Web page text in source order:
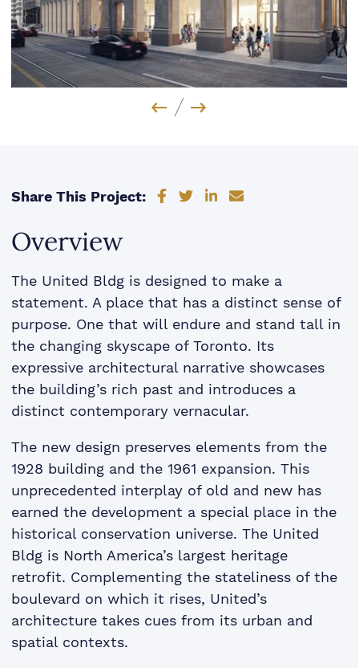
Previous Image
Next Image
Share This Project: Share on Facebook
Share on Twitter
Share on LinkedIn
Share via email
Overview
The United Bldg is designed to make a
statement. A place that has a distinct sense of
purpose. One that will endure and stand tall in
the changing skyscape of Toronto. Its
expressive architectural narrative showcases
the building’s rich past and introduces a
distinct contemporary vernacular.
The new design preserves elements from the
1928 building and the 1961 expansion. This
unprecedented interplay of old and new has
earned the development a special place in the
historical conservation universe. The United
Bldg is North America’s largest heritage
retrofit. Complementing the stateliness of the
boulevard on which it rises, United’s
architecture takes cues from its urban and
spatial contexts.